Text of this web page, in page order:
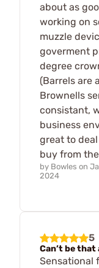
about as
working on
muzzle
goverment
degree
(Barrels are
Brownells
consistant,
business
great to
buy from
by Bowles on
2024
5
Can’t be that
Sensational